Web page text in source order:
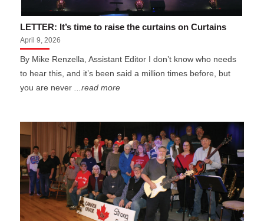
LETTER: It’s time to raise the curtains on Curtains
April 9, 2026
By Mike Renzella, Assistant Editor I don’t know who needs
to hear this, and it’s been said a million times before, but
you are never
...read more